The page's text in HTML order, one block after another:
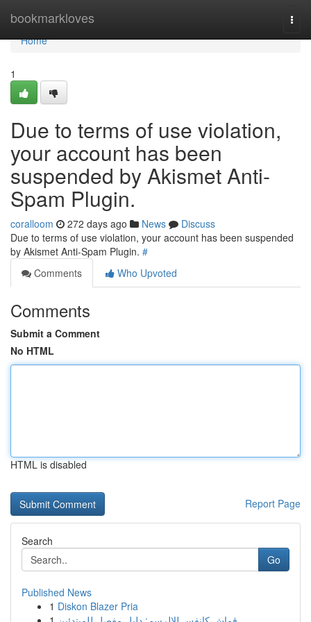
bookmarkloves
Home
Home
1
Due to terms of use violation,
your account has been
suspended by Akismet Anti-
Spam Plugin.
coralloom 272 days ago News
Discuss
Due to terms of use violation, your account has been suspended
by Akismet Anti-Spam Plugin. #
Comments
Who Upvoted
Comments
Submit a Comment
No HTML
HTML is disabled
Report Page
Search
Go
Published News
1 Diskon Blazer Pria